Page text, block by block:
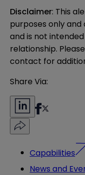
Disclaimer: This
purposes only
and is not
relationship.
contact for
Share Via:
Capabilities
News and